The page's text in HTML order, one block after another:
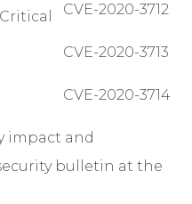
Critical CVE-2020-3712
CVE-2020-3713
CVE-2020-3714
impact and
bulletin at the